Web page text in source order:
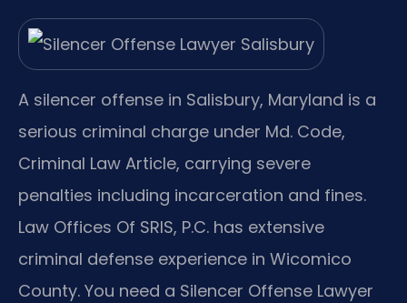
A silencer offense in Salisbury, Maryland is a
serious criminal charge under Md. Code,
Criminal Law Article, carrying severe
penalties including incarceration and fines.
Law Offices Of SRIS, P.C. has extensive
criminal defense experience in Wicomico
County. You need a Silencer Offense Lawyer